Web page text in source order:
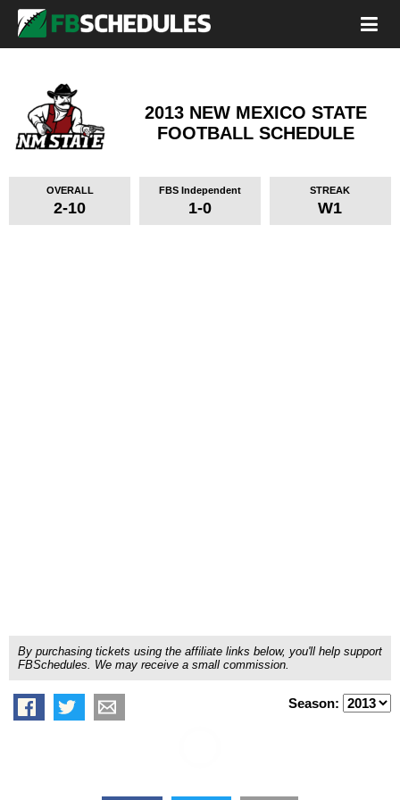
2013 NEW MEXICO STATE
FOOTBALL SCHEDULE
OVERALL
2-10
FBS Independent
1-0
STREAK
W1
By purchasing tickets using the affiliate links below, you'll help support
FBSchedules. We may receive a small commission.
Season: